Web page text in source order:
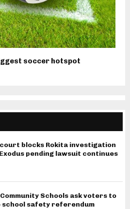
soccer hotspot
blocks Rokita investigation
pending lawsuit continues
Schools ask voters to
school safety referendum